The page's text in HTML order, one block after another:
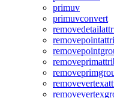
primuv
primuvconvert